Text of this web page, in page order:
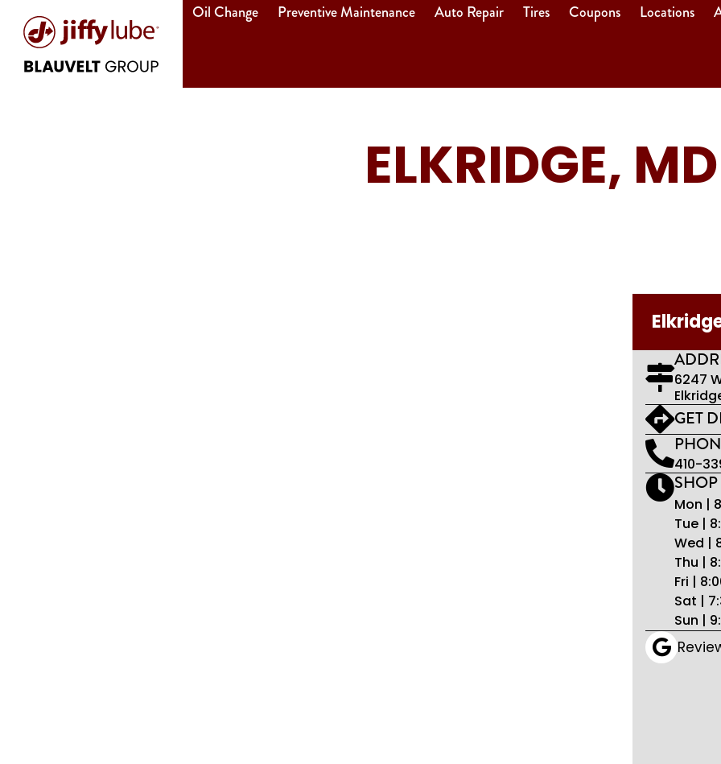
Oil Change Preventive Maintenance Auto Repair Tires Coupons Locations
ELKRIDGE, MD
6247
GET
410-
Mon |
Tue |
Wed |
Thu |
Fri |
Sat |
Sun |